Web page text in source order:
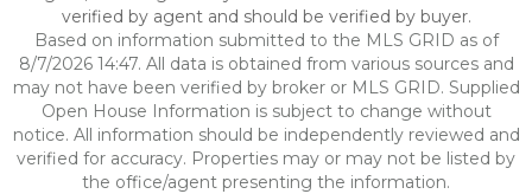
verified by agent and should be verified by buyer.
Based on information submitted to the MLS GRID as of
8/7/2026 14:47. All data is obtained from various sources and
may not have been verified by broker or MLS GRID. Supplied
Open House Information is subject to change without
notice. All information should be independently reviewed and
verified for accuracy. Properties may or may not be listed by
the office/agent presenting the information.